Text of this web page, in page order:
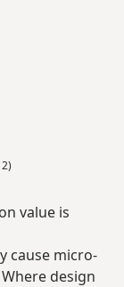
2)
value is
cause micro-
design